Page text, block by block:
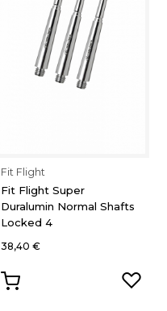
Fit Flight
Fit Flight Super
Duralumin Normal Shafts
Locked 4
38,40 €